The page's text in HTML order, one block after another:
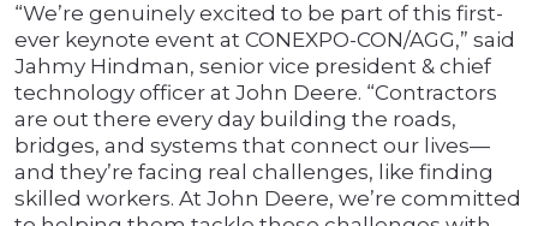
“We’re genuinely excited to be part of this first-
ever keynote event at CONEXPO-CON/AGG,” said
Jahmy Hindman, senior vice president & chief
technology officer at John Deere. “Contractors
are out there every day building the roads,
bridges, and systems that connect our lives—
and they’re facing real challenges, like finding
skilled workers. At John Deere, we’re committed